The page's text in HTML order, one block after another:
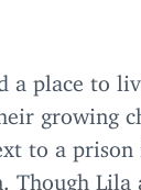
a place to
growing
to a prison
Though Lila